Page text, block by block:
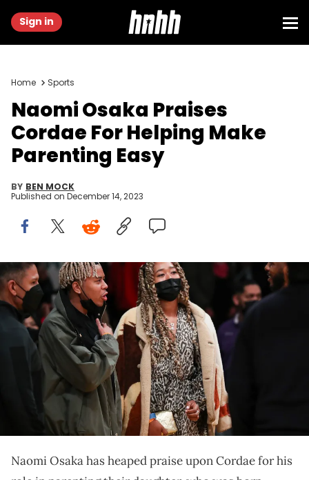
Sign in
Home Sports
Naomi Osaka Praises
Cordae For Helping Make
Parenting Easy
BY BEN MOCK
Published on December 14, 2023
LOS ANGELES, CALIFORNIA - DECEMBER 21: Tennis star Naomi
Osaka and entertainer Cordae attend the game between the Los
Angeles Lakers and the Phoenix Suns at Staples Center on December
21, 2021 in Los Angeles, California. NOTE TO USER: User expressly
acknowledges and agrees that, by downloading and/or using this
photograph, User is consenting to the terms and conditions of the
Getty Images License Agreement. (Photo by Meg Oliphant/Getty
Osaka opened up about her parenting journey in a
recent interview.
Naomi Osaka has heaped praise upon Cordae for his